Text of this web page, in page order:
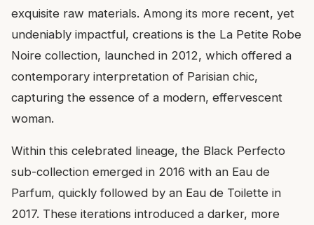
exquisite raw materials. Among its more recent, yet
undeniably impactful, creations is the La Petite Robe
Noire collection, launched in 2012, which offered a
contemporary interpretation of Parisian chic,
capturing the essence of a modern, effervescent
woman.
Within this celebrated lineage, the Black Perfecto
sub-collection emerged in 2016 with an Eau de
Parfum, quickly followed by an Eau de Toilette in
2017. These iterations introduced a darker, more